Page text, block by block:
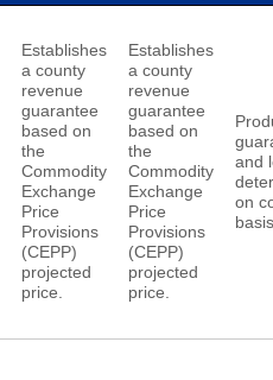
Establishes
a county
revenue
guarantee
based on
the
Commodity
Exchange
Price
Provisions
(CEPP)
projected
price.
Establishes
a county
revenue
guarantee
based on
the
Commodity
Exchange
Price
Provisions
(CEPP)
projected
price.
and
on